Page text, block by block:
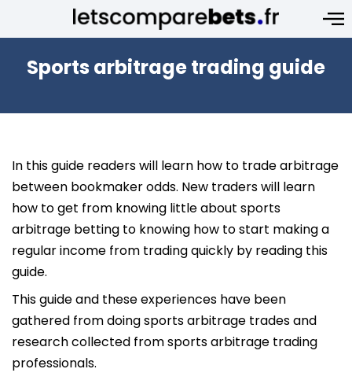
Sports arbitrage trading guide
In this guide readers will learn how to trade arbitrage
between bookmaker odds. New traders will learn
how to get from knowing little about sports
arbitrage betting to knowing how to start making a
regular income from trading quickly by reading this
guide.
This guide and these experiences have been
gathered from doing sports arbitrage trades and
research collected from sports arbitrage trading
professionals.